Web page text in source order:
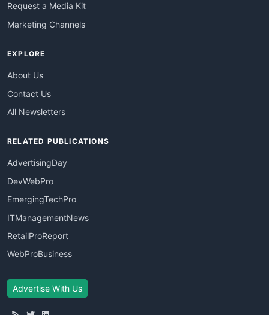
Request a Media Kit
Marketing Channels
EXPLORE
About Us
Contact Us
All Newsletters
RELATED PUBLICATIONS
AdvertisingDay
DevWebPro
EmergingTechPro
ITManagementNews
RetailProReport
WebProBusiness
Advertise With Us